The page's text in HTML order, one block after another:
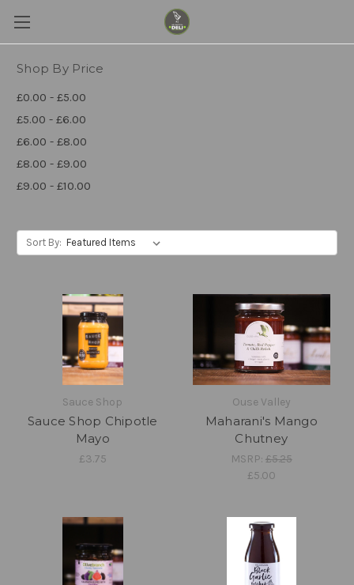
Shop By Price
£0.00 - £5.00
£5.00 - £6.00
£6.00 - £8.00
£8.00 - £9.00
£9.00 - £10.00
Sort By:
Sauce Shop
Sauce Shop Chipotle
Mayo
£3.75
Ouse Valley
Maharani's Mango
Chutney
MSRP: £5.25
£5.00